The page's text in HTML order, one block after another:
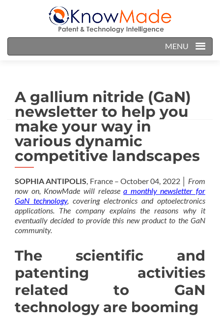
MENU
A gallium nitride (GaN)
newsletter to help you
make your way in
various dynamic
competitive landscapes
SOPHIA ANTIPOLIS, France – October 04, 2022 │ From
now on, KnowMade will releasea monthly newsletter for
GaN technology, covering electronics and optoelectronics
applications. The company explains the reasons why it
eventually decided to provide this new product to the GaN
community.
The scientific and
patenting activities
related to GaN
technology are booming